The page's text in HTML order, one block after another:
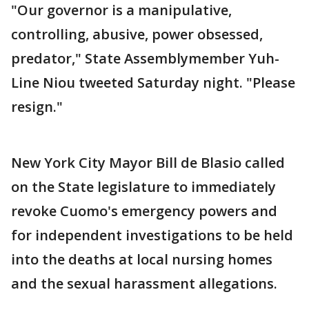
"Our governor is a manipulative,
controlling, abusive, power obsessed,
predator," State Assemblymember Yuh-
Line Niou tweeted Saturday night. "Please
resign."
New York City Mayor Bill de Blasio called
on the State legislature to immediately
revoke Cuomo's emergency powers and
for independent investigations to be held
into the deaths at local nursing homes
and the sexual harassment allegations.